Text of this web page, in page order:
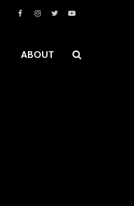
ABOUT